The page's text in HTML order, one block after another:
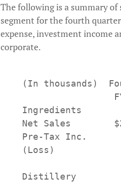
The following is a summary
segment for the fourth quarter
expense, investment income
corporate.
(In thousands)
    Ingredients
Net Sales
Pre-Tax Inc.
    (Loss)
    Distillery